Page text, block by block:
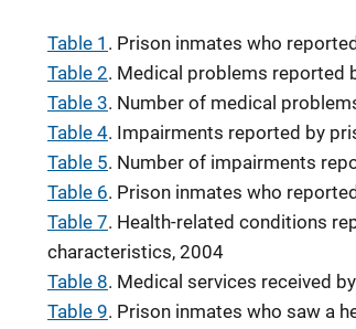
Table 1 . Prison inmates who
Table 2. Medical problems reported
Table 3. Number of medical
Table 4. Impairments reported by
Table 5. Number of impairments
Table 6. Prison inmates who
Table 7. Health-related conditions
characteristics, 2004
Table 8. Medical services received
Table 9. Prison inmates who saw a